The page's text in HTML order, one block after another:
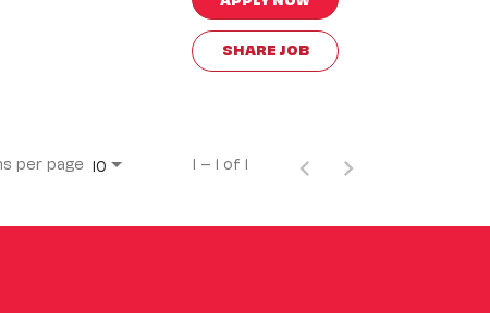
SHARE JOB
per page 10 1 – 1 of 1